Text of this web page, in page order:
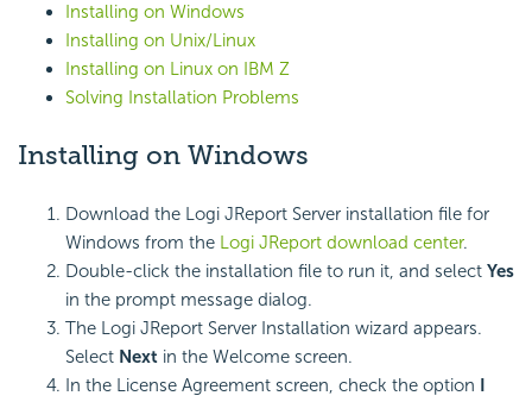
Installing on Windows
Installing on Unix/Linux
Installing on Linux on IBM Z
Solving Installation Problems
Installing on Windows
Download the Logi JReport Server installation file for
Windows from the Logi JReport download center.
Double-click the installation file to run it, and select Yes
in the prompt message dialog.
The Logi JReport Server Installation wizard appears.
Select Next in the Welcome screen.
In the License Agreement screen, check the option